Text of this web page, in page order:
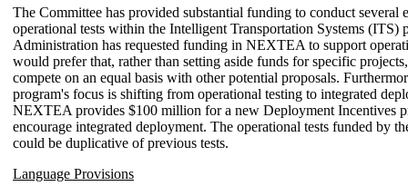
The Committee has provided substantial funding to conduct several
operational tests within the Intelligent Transportation Systems (ITS)
Administration has requested funding in NEXTEA to support
would prefer that, rather than setting aside funds for specific
compete on an equal basis with other potential proposals.
program's focus is shifting from operational testing to integrated
NEXTEA provides $100 million for a new Deployment Incentives
encourage integrated deployment. The operational tests funded by
could be duplicative of previous tests.
Language Provisions